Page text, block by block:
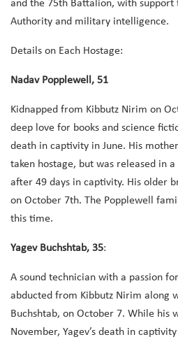
and the 75th Battalion, with support
Authority and military intelligence.
Details on Each Hostage:
Nadav Popplewell, 51
Kidnapped from Kibbutz Nirim on
deep love for books and science
death in captivity in June. His
taken hostage, but was released in a
after 49 days in captivity. His older
on October 7th. The Popplewell
this time.
Yagev Buchshtab, 35:
A sound technician with a passion
abducted from Kibbutz Nirim along
Buchshtab, on October 7. While his
November, Yagev’s death in